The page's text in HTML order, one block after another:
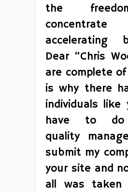
the
accelerating
Dear “Chris
are complete
is why there
individuals like
have to do
quality
submit my
your site and
all was taken